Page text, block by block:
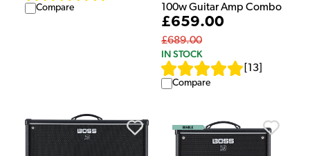
Compare
100w Guitar Amp Combo
£659.00
£689.00
IN STOCK
13
Compare